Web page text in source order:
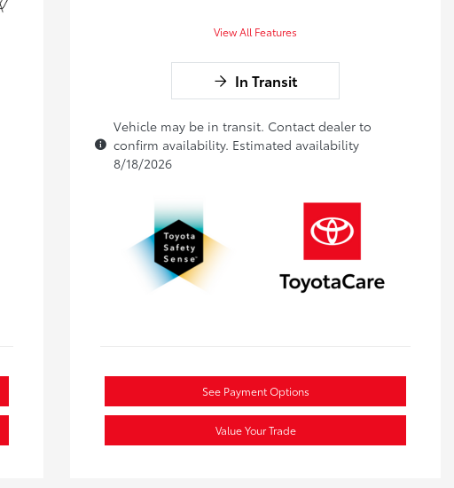
View All Features
In Transit
Vehicle may be in transit. Contact dealer to
confirm availability. Estimated availability
8/18/2026
See Payment Options
Value Your Trade